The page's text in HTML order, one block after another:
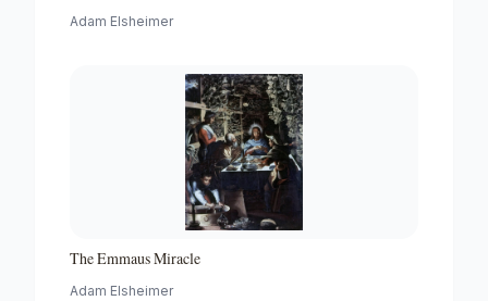
Adam Elsheimer
The Emmaus Miracle
Adam Elsheimer